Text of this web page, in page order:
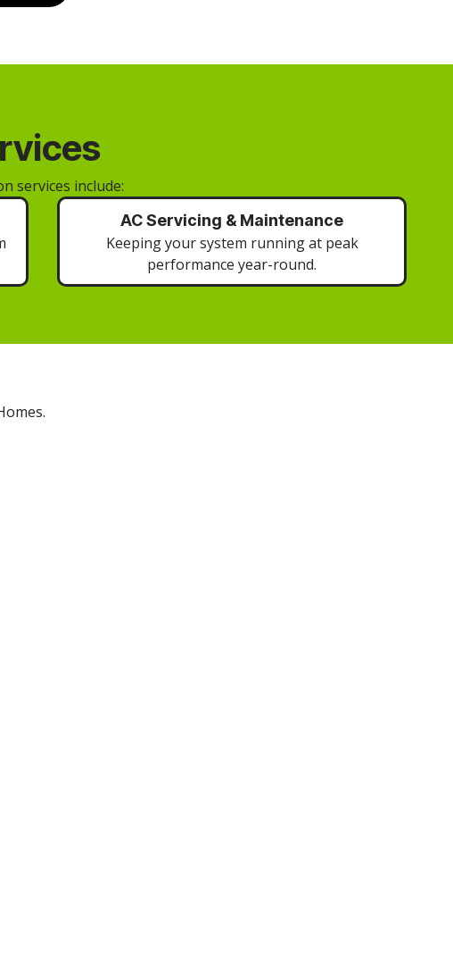
services include:
AC Servicing & Maintenance
Keeping your system running at peak
performance year-round.